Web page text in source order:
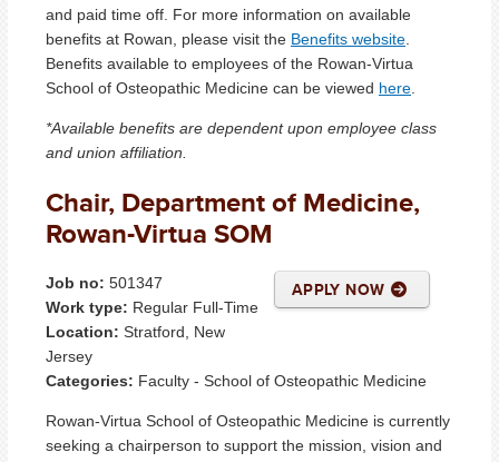
and paid time off. For more information on available
benefits at Rowan, please visit the Benefits website
Benefits available to employees of the Rowan-Virtua
School of Osteopathic Medicine can be viewed here
*Available benefits are dependent upon employee class
and union affiliation.
Chair, Department of Medicine,
Rowan-Virtua SOM
APPLY NOW
Job no: 501347
Work type: Regular Full-Time
Location: Stratford, New
Jersey
Categories: Faculty - School of Osteopathic Medicine
Rowan-Virtua School of Osteopathic Medicine is currently
seeking a chairperson to support the mission, vision and